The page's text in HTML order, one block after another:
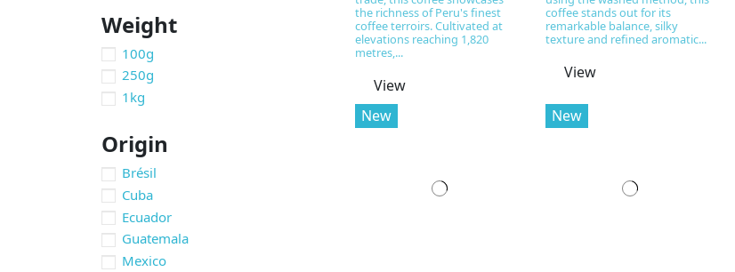
the richness of Peru's finest
coffee terroirs. Cultivated at
elevations reaching 1,820
metres,...
View
coffee stands out for its
remarkable balance, silky
texture and refined aromatic...
View
New New
Weight
100g
250g
1kg
Origin
Brésil
Cuba
Ecuador
Guatemala
Mexico